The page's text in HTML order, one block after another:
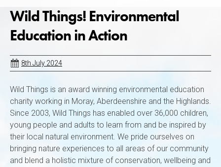
Wild Things! Environmental
Education in Action
8th July 2024
Wild Things is an award winning environmental education
charity working in Moray, Aberdeenshire and the Highlands.
Since 2003, Wild Things has enabled over 36,000 children,
young people and adults to learn from and be inspired by
their local natural environment. We pride ourselves on
bringing nature experiences to all areas of our community
and blend a holistic mixture of conservation, wellbeing and